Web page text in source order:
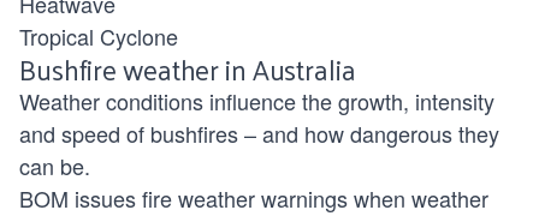
Tropical Cyclone
Bushfire weather in Australia
Weather conditions influence the growth, intensity
and speed of bushfires – and how dangerous they
can be.
BOM issues fire weather warnings when weather